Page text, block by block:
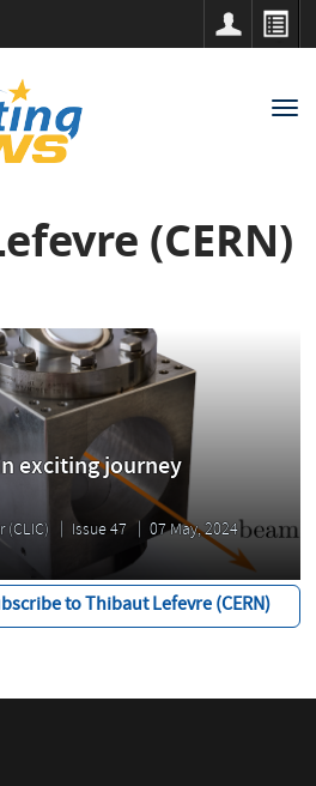
(CERN)
exciting journey
Issue 47 07 May, 2024
to Thibaut Lefevre (CERN)